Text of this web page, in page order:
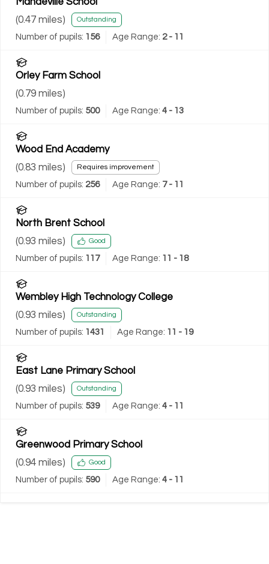
(0.47 miles) Outstanding
Number of pupils: 156 Age Range: 2 - 11
Orley Farm School
(0.79 miles)
Number of pupils: 500 Age Range: 4 - 13
Wood End Academy
(0.83 miles) Requires improvement
Number of pupils: 256 Age Range: 7 - 11
North Brent School
(0.93 miles) Good
Number of pupils: 117 Age Range: 11 - 18
Wembley High Technology College
(0.93 miles) Outstanding
Number of pupils: 1431 Age Range: 11 - 19
East Lane Primary School
(0.93 miles) Outstanding
Number of pupils: 539 Age Range: 4 - 11
Greenwood Primary School
(0.94 miles) Good
Number of pupils: 590 Age Range: 4 - 11